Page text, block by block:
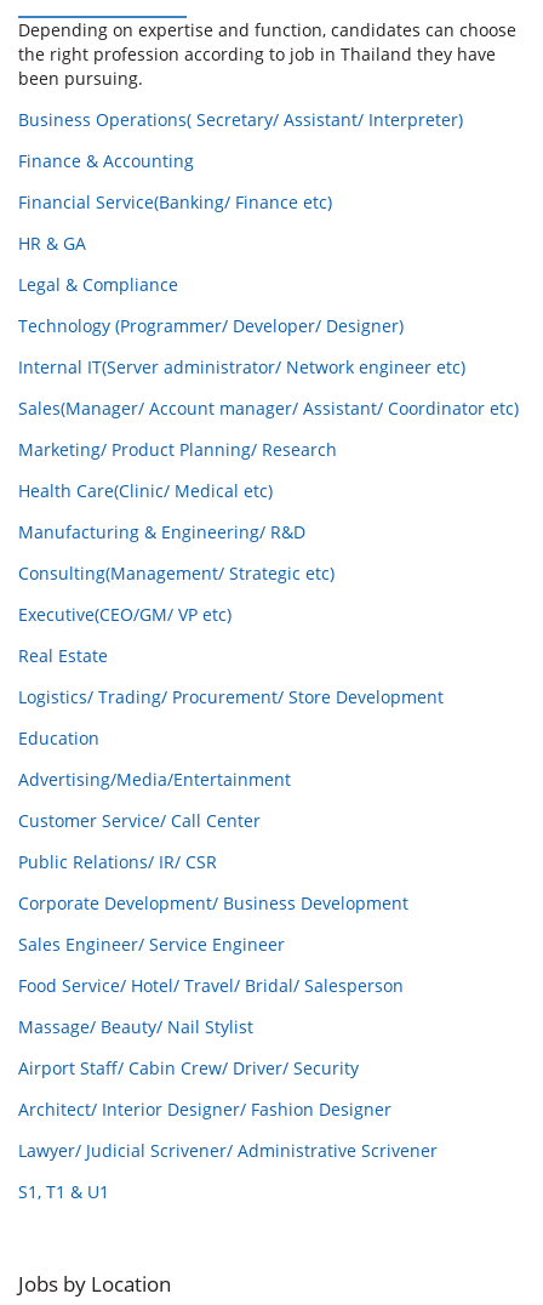
Depending on expertise and function, candidates can choose
the right profession according to job in Thailand they have
been pursuing.
Business Operations( Secretary/ Assistant/ Interpreter)
Finance & Accounting
Financial Service(Banking/ Finance etc)
HR & GA
Legal & Compliance
Technology (Programmer/ Developer/ Designer)
Internal IT(Server administrator/ Network engineer etc)
Sales(Manager/ Account manager/ Assistant/ Coordinator etc)
Marketing/ Product Planning/ Research
Health Care(Clinic/ Medical etc)
Manufacturing & Engineering/ R&D
Consulting(Management/ Strategic etc)
Executive(CEO/GM/ VP etc)
Real Estate
Logistics/ Trading/ Procurement/ Store Development
Education
Advertising/Media/Entertainment
Customer Service/ Call Center
Public Relations/ IR/ CSR
Corporate Development/ Business Development
Sales Engineer/ Service Engineer
Food Service/ Hotel/ Travel/ Bridal/ Salesperson
Massage/ Beauty/ Nail Stylist
Airport Staff/ Cabin Crew/ Driver/ Security
Architect/ Interior Designer/ Fashion Designer
Lawyer/ Judicial Scrivener/ Administrative Scrivener
S1, T1 & U1
Jobs by Location